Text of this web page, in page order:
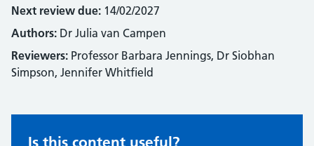
Next review due: 14/02/2027
Authors: Dr Julia van Campen
Reviewers: Professor Barbara Jennings, Dr Siobhan
Simpson, Jennifer Whitfield
Is this content useful?